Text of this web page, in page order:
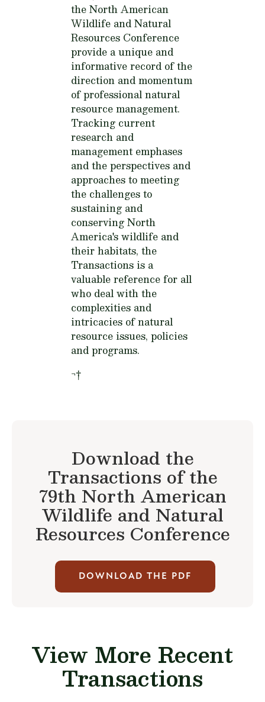
the North American
Wildlife and Natural
Resources Conference
provide a unique and
informative record of the
direction and momentum
of professional natural
resource management.
Tracking current
research and
management emphases
and the perspectives and
approaches to meeting
the challenges to
sustaining and
conserving North
America's wildlife and
their habitats, the
Transactions is a
valuable reference for all
who deal with the
complexities and
intricacies of natural
resource issues, policies
and programs.
¬†
Download the
Transactions of the
79th North American
Wildlife and Natural
Resources Conference
DOWNLOAD THE PDF
View More Recent
Transactions